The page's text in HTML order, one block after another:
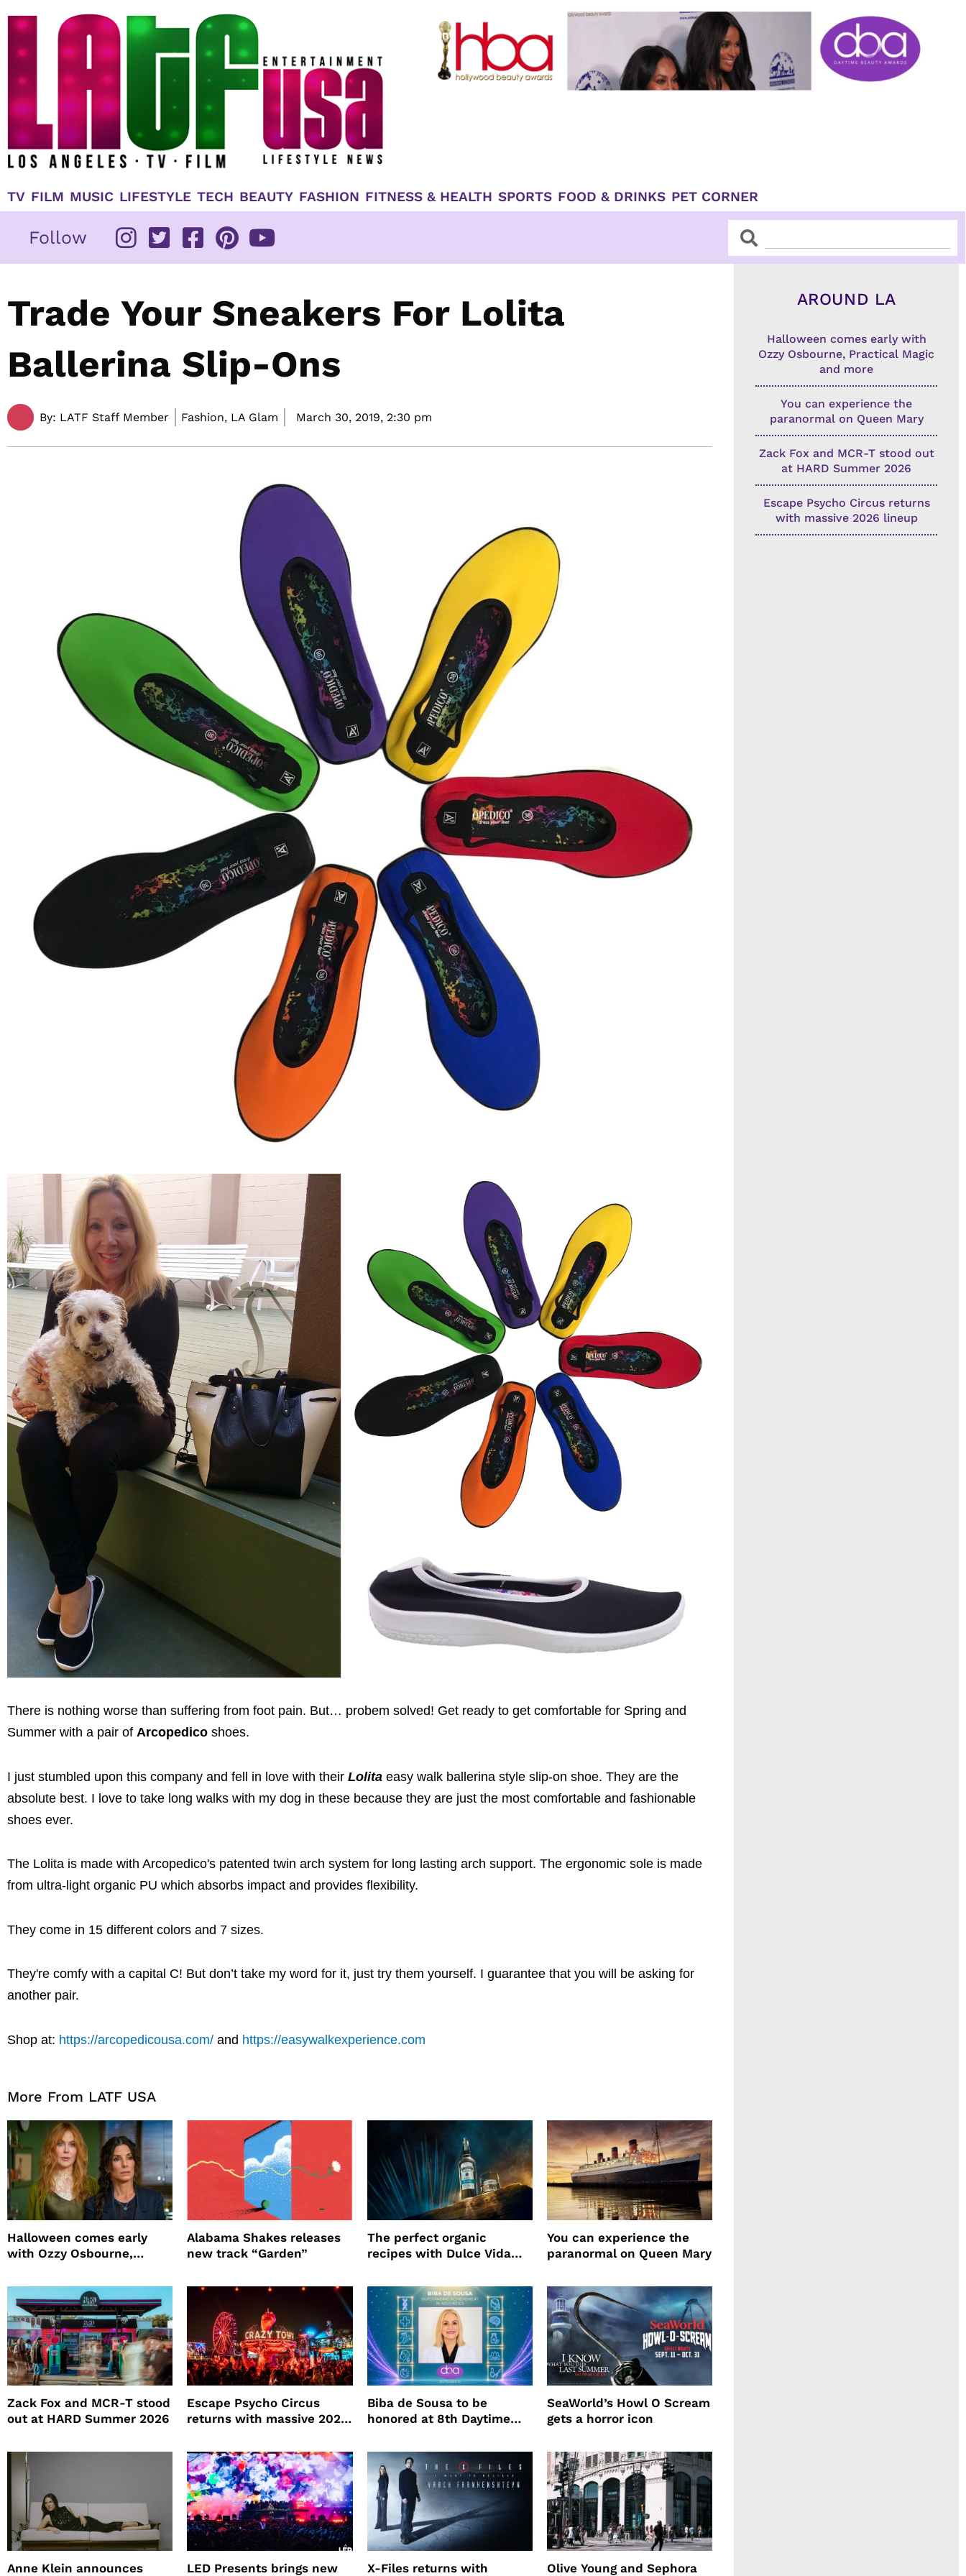
TV FILM MUSIC LIFESTYLE TECH BEAUTY FASHION FITNESS & HEALTH SPORTS FOOD & DRINKS PET CORNER
Follow SearchSearch
Trade Your Sneakers For Lolita
Ballerina Slip-Ons
By: LATF Staff Member Fashion, LA Glam March 30, 2019, 2:30 pm
There is nothing worse than suffering from foot pain. But… probem solved! Get ready to get comfortable for Spring and
Summer with a pair of Arcopedico shoes.
I just stumbled upon this company and fell in love with their Lolita easy walk ballerina style slip-on shoe. They are the
absolute best. I love to take long walks with my dog in these because they are just the most comfortable and fashionable
shoes ever.
The Lolita is made with Arcopedico's patented twin arch system for long lasting arch support. The ergonomic sole is made
from ultra-light organic PU which absorbs impact and provides flexibility.
They come in 15 different colors and 7 sizes.
They're comfy with a capital C! But don’t take my word for it, just try them yourself. I guarantee that you will be asking for
another pair.
Shop at: https://arcopedicousa.com/ and https://easywalkexperience.com
More From LATF USA
Halloween comes early
with Ozzy Osbourne,
Alabama Shakes releases
new track “Garden”
The perfect organic
recipes with Dulce Vida
You can experience the
paranormal on Queen Mary
Zack Fox and MCR-T stood
out at HARD Summer 2026
Escape Psycho Circus
returns with massive 2026
Biba de Sousa to be
honored at 8th Daytime
SeaWorld’s Howl O Scream
gets a horror icon
Anne Klein announces LED Presents brings new X-Files returns with Olive Young and Sephora
AROUND LA
Halloween comes early with
Ozzy Osbourne, Practical Magic
and more
You can experience the
paranormal on Queen Mary
Zack Fox and MCR-T stood out
at HARD Summer 2026
Escape Psycho Circus returns
with massive 2026 lineup